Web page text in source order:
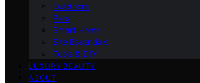
Outdoors
Pets
Smart Home
Site Essentials
Tools & DIY
LUXURY BEAUTY
ABOUT